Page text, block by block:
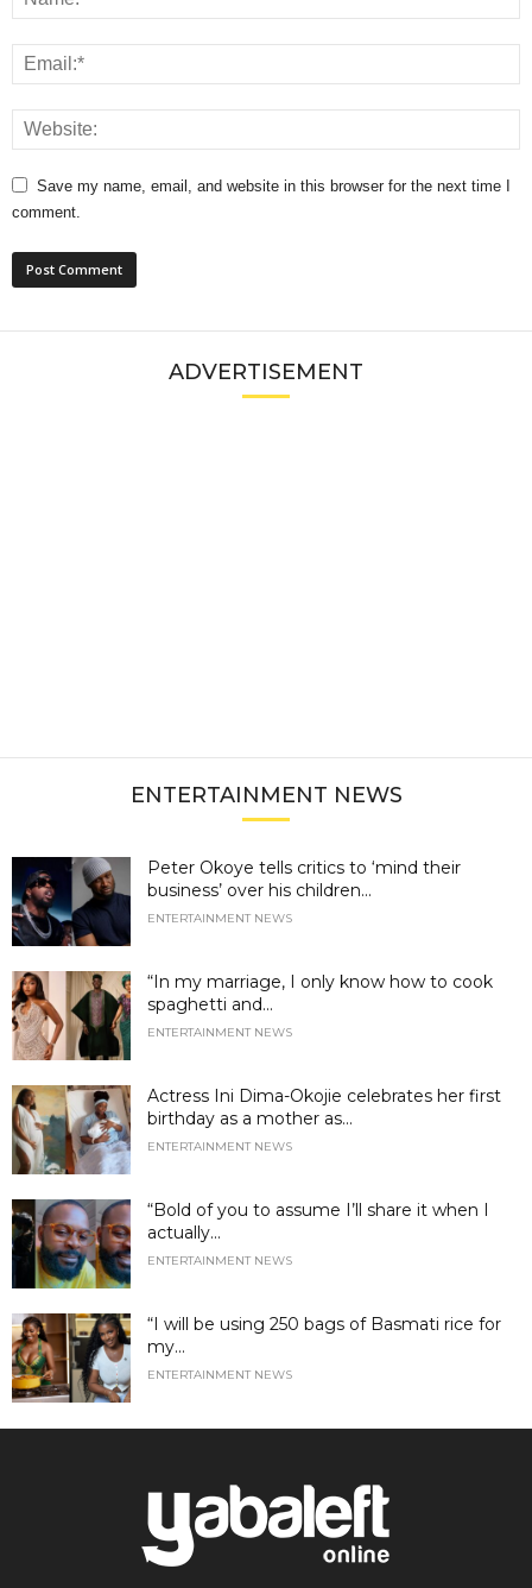
Save my name, email, and website in this browser for the next time I
comment.
ADVERTISEMENT
ENTERTAINMENT NEWS
Peter Okoye tells critics to ‘mind their
business’ over his children...
ENTERTAINMENT NEWS
“In my marriage, I only know how to cook
spaghetti and...
ENTERTAINMENT NEWS
Actress Ini Dima-Okojie celebrates her first
birthday as a mother as...
ENTERTAINMENT NEWS
“Bold of you to assume I’ll share it when I
actually...
ENTERTAINMENT NEWS
“I will be using 250 bags of Basmati rice for
my...
ENTERTAINMENT NEWS